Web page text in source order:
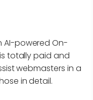
AI-powered On-
totally paid and
webmasters in a
in detail.